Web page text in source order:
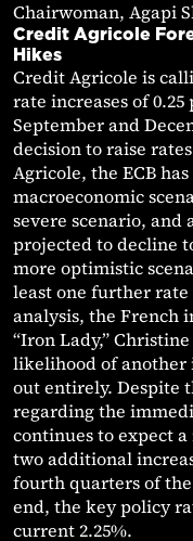
Chairwoman, Agapi
Credit Agricole
Hikes
Credit Agricole is
rate increases of
September and
decision to raise
Agricole, the ECB
macroeconomic
severe scenario,
projected to decline
more optimistic
least one further
analysis, the French
“Iron Lady,”
likelihood of another
out entirely. Despite
regarding the
continues to expect
two additional
fourth quarters of
end, the key policy
current 2.25%.